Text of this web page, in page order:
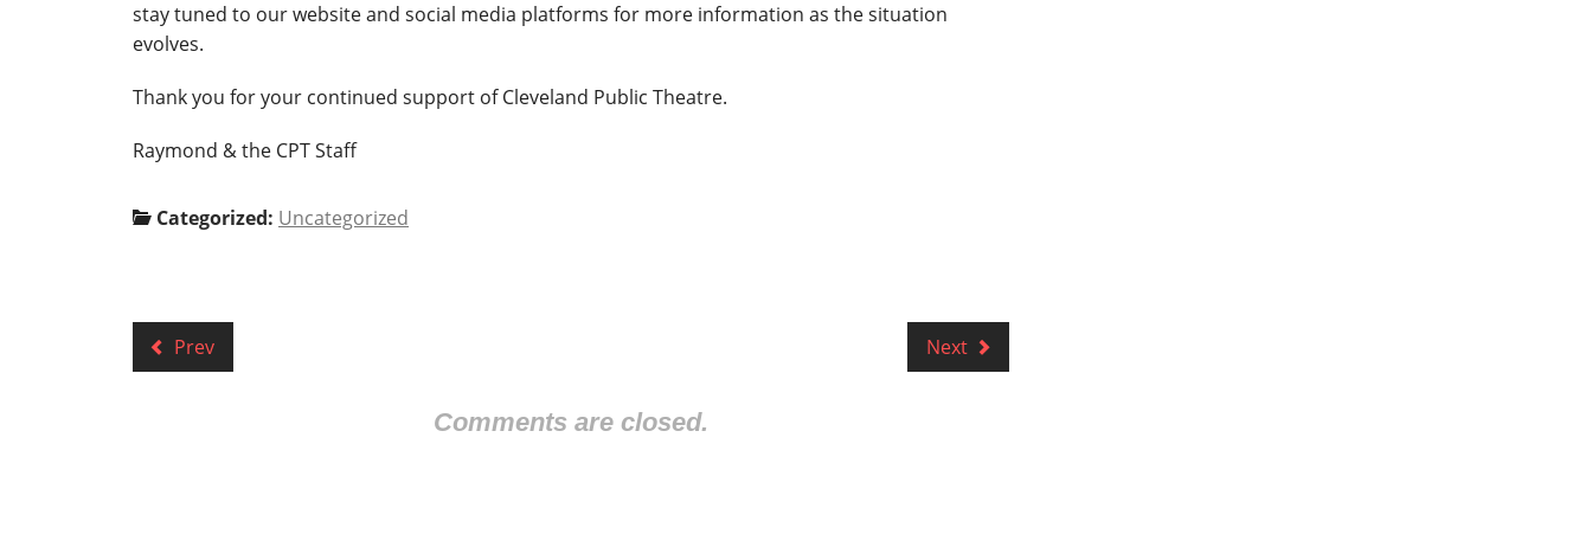
stay tuned to our website and social media platforms for more information as the situation
evolves.
Thank you for your continued support of Cleveland Public Theatre.
Raymond & the CPT Staff
Categorized: Uncategorized
Prev Next
Comments are closed.